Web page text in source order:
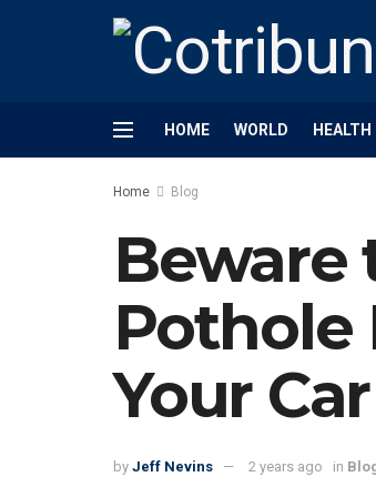
HOME WORLD HEALTH
Home Blog
Beware
Pothole
Your Car
by Jeff Nevins 2 years ago in